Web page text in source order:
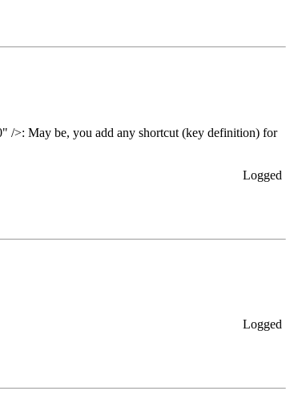
May be, you add any shortcut (key definition) for
Logged
Logged